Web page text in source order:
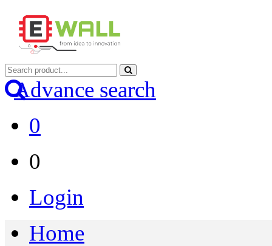
Advance search
0
0
Login
Home